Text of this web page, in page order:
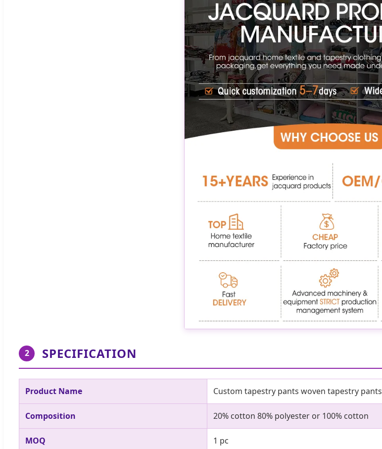
2 SPECIFICATION
Product Name Custom tapestry pants woven tapestry pants
Composition 20% cotton 80% polyester or 100% cotton
MOQ 1 pc